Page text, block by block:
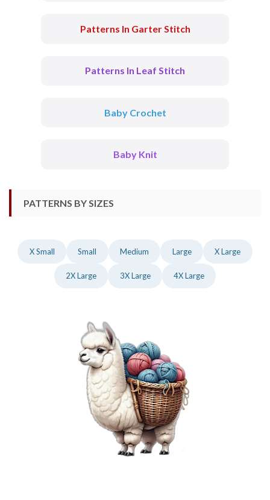
Patterns In Garter Stitch
Patterns In Leaf Stitch
Baby Crochet
Baby Knit
PATTERNS BY SIZES
X Small Small Medium Large X Large
2X Large 3X Large 4X Large